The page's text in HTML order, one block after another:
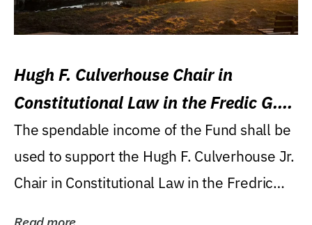
Hugh F. Culverhouse Chair in
Constitutional Law in the Fredic G.
Levin College of Law
The spendable income of the Fund shall be
used to support the Hugh F. Culverhouse Jr.
Chair in Constitutional Law in the Fredric